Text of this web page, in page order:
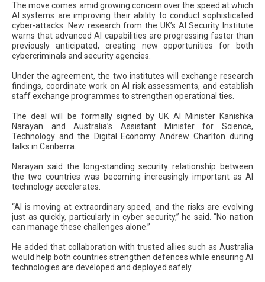
The move comes amid growing concern over the speed at which
AI systems are improving their ability to conduct sophisticated
cyber-attacks. New research from the UK’s AI Security Institute
warns that advanced AI capabilities are progressing faster than
previously anticipated, creating new opportunities for both
cybercriminals and security agencies.
Under the agreement, the two institutes will exchange research
findings, coordinate work on AI risk assessments, and establish
staff exchange programmes to strengthen operational ties.
The deal will be formally signed by UK AI Minister Kanishka
Narayan and Australia’s Assistant Minister for Science,
Technology and the Digital Economy Andrew Charlton during
talks in Canberra.
Narayan said the long-standing security relationship between
the two countries was becoming increasingly important as AI
technology accelerates.
“AI is moving at extraordinary speed, and the risks are evolving
just as quickly, particularly in cyber security,” he said. “No nation
can manage these challenges alone.”
He added that collaboration with trusted allies such as Australia
would help both countries strengthen defences while ensuring AI
technologies are developed and deployed safely.